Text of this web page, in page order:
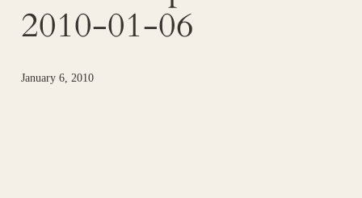
2010-01-06
January 6, 2010